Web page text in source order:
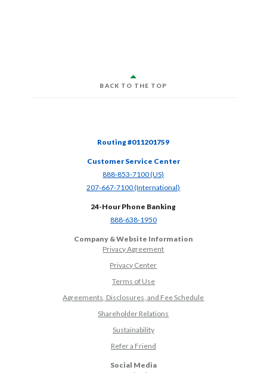
BACK TO THE TOP
Routing #011201759
Customer Service Center
888-853-7100 (US)
207-667-7100 (International)
24-Hour Phone Banking
888-638-1950(Opens in a new Window)
Company & Website Information
Privacy Agreement
Privacy Center
Terms of Use
Agreements, Disclosures, and Fee Schedule
Shareholder Relations
Sustainability
Refer a Friend(Opens in a new Window)
Social Media